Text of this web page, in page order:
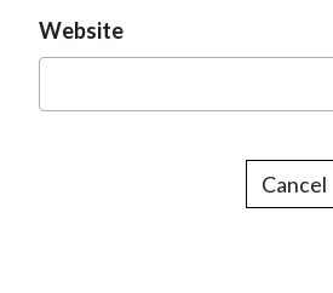
Website
Cancel